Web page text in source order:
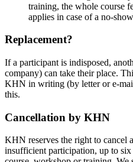
training, the whole course
applies in case of a no-
Replacement?
If a participant is indisposed,
company) can take their place.
KHN in writing (by letter or e-
this.
Cancellation by KHN
KHN reserves the right to cancel
insufficient participation, up to six